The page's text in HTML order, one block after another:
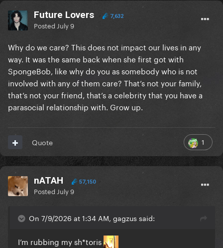
Future Lovers 7,632
Posted July 9
Why do we care? This does not impact our lives in any
way. It was the same back when she first got with
SpongeBob, like why do you as somebody who is not
involved with any of them care? That’s not your family,
that’s not your friend, that’s a celebrity that you have a
parasocial relationship with. Grow up.
1
Quote
nATAH 57,150
Posted July 9
On 7/9/2026 at 1:34 AM, gagzus said:
I’m rubbing my sh*toris